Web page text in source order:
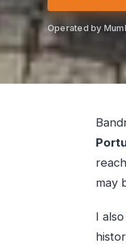
Operated by
may
I